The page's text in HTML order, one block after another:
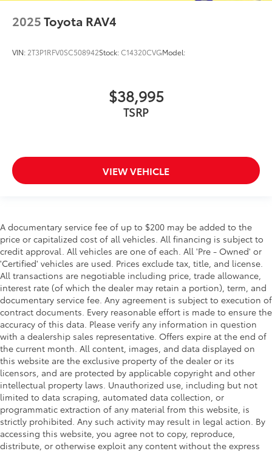
2025Toyota RAV4
VIN: 2T3P1RFV0SC508942Stock:C14320CVGModel:
$38,995
TSRP
VIEW VEHICLE
A documentary service fee of up to $200 may be added to the
price or capitalized cost of all vehicles. All financing is subject to
credit approval. All vehicles are one of each. All 'Pre - Owned' or
'Certified' vehicles are used. Prices exclude tax, title, and license.
All transactions are negotiable including price, trade allowance,
interest rate (of which the dealer may retain a portion), term, and
documentary service fee. Any agreement is subject to execution of
contract documents. Every reasonable effort is made to ensure the
accuracy of this data. Please verify any information in question
with a dealership sales representative. Offers expire at the end of
the current month. All content, images, and data displayed on
this website are the exclusive property of the dealer or its
licensors, and are protected by applicable copyright and other
intellectual property laws. Unauthorized use, including but not
limited to data scraping, automated data collection, or
programmatic extraction of any material from this website, is
strictly prohibited. Any such activity may result in legal action. By
accessing this website, you agree not to copy, reproduce,
distribute, or otherwise exploit any content without the express